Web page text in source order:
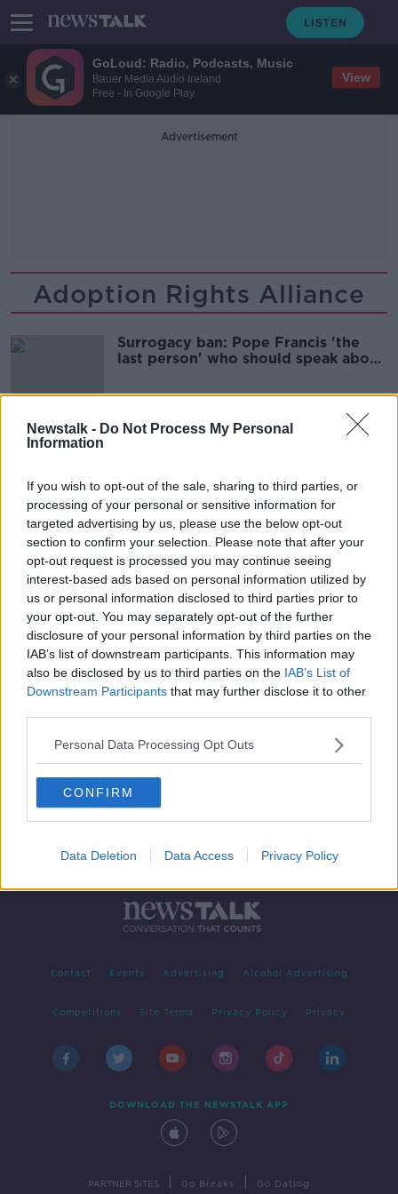
GoLoud: Radio, Podcasts, Music
Bauer Media Audio Ireland
Free - In Google Play
View
Newstalk - Do Not Process My Personal
Information
If you wish to opt-out of the sale, sharing to third parties, or
processing of your personal or sensitive information for
targeted advertising by us, please use the below opt-out
section to confirm your selection. Please note that after your
opt-out request is processed you may continue seeing
interest-based ads based on personal information utilized by
us or personal information disclosed to third parties prior to
your opt-out. You may separately opt-out of the further
disclosure of your personal information by third parties on the
IAB’s list of downstream participants. This information may
also be disclosed by us to third parties on the IAB’s List of
Downstream Participants that may further disclose it to other
Personal Data Processing Opt Outs
CONFIRM
Data Deletion Data Access Privacy Policy
Advertisement
Adoption Rights Alliance
Surrogacy ban: Pope Francis 'the
last person' who should speak about
Advertisement
Contact Events Advertising Alcohol Advertising
Competitions Site Terms Privacy Policy Privacy
DOWNLOAD THE NEWSTALK APP
PARTNER SITES Go Breaks Go Dating